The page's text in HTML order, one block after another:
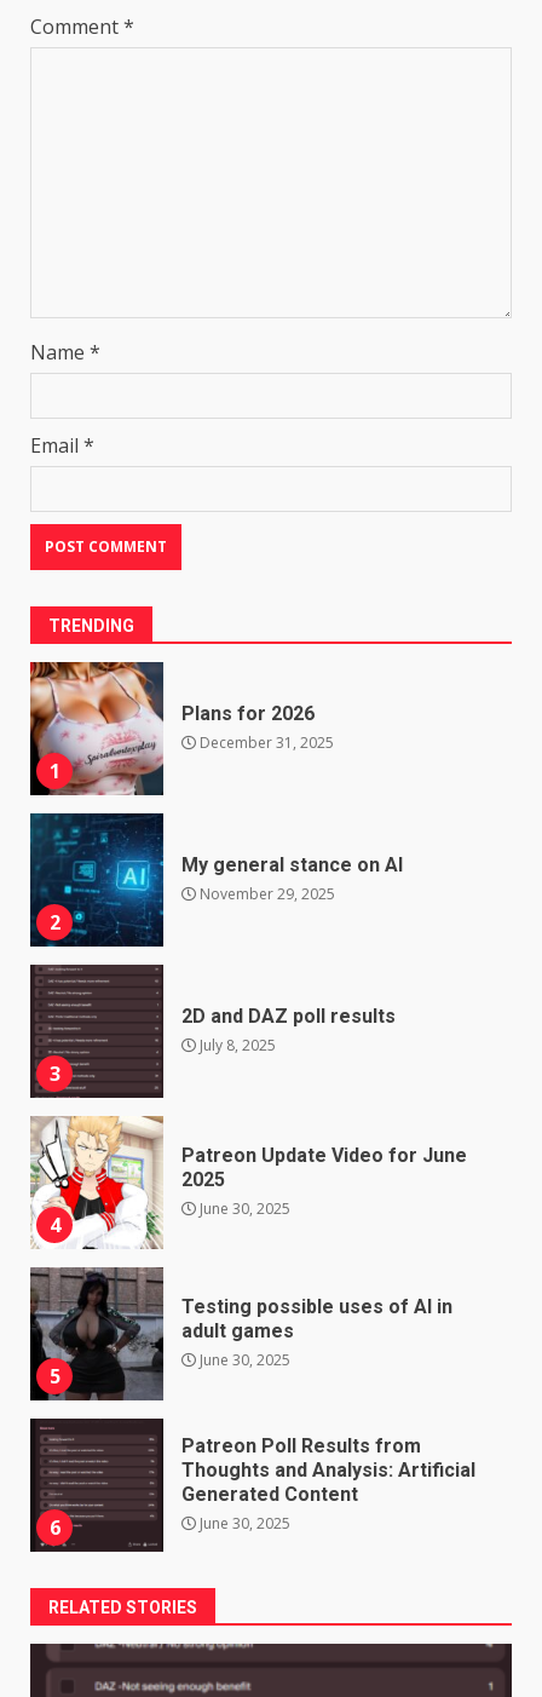
Comment*
Name *
Email *
TRENDING
1
Plans for 2026
December 31, 2025
2
My general stance on AI
November 29, 2025
3
2D and DAZ poll results
July 8, 2025
4
Patreon Update Video for June
2025
June 30, 2025
5
Testing possible uses of AI in
adult games
June 30, 2025
6
Patreon Poll Results from
Thoughts and Analysis: Artificial
Generated Content
June 30, 2025
RELATED STORIES